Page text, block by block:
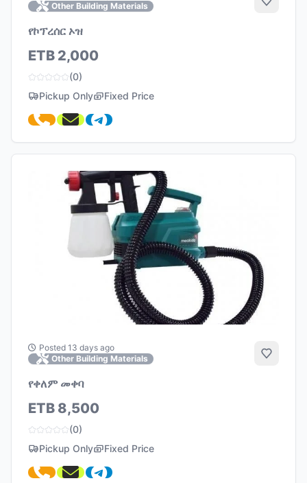
Other Building Materials
የኮፕረሰር ኦዝ
ETB 2,000
(0)
Pickup Only
Fixed Price
Posted 13 days ago
Other Building Materials
Add to
የቀለም መቀባ
ETB 8,500
(0)
Pickup Only
Fixed Price